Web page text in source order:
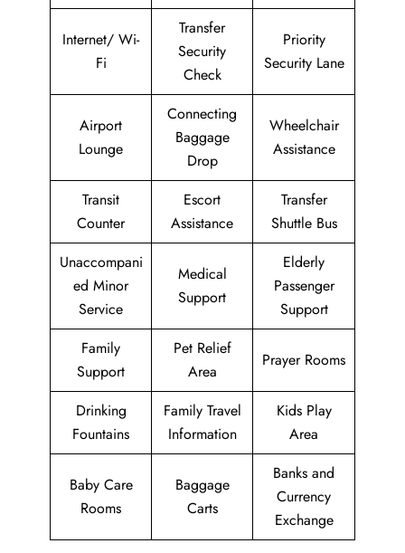
Internet/ Wi-
Fi
Transfer
Security
Check
Priority
Security Lane
Airport
Lounge
Connecting
Baggage
Drop
Wheelchair
Assistance
Transit
Counter
Escort
Assistance
Transfer
Shuttle Bus
Unaccompani
ed Minor
Service
Medical
Support
Elderly
Passenger
Support
Family
Support
Pet Relief
Area
Prayer Rooms
Drinking
Fountains
Family Travel
Information
Kids Play
Area
Baby Care
Rooms
Baggage
Carts
Banks and
Currency
Exchange